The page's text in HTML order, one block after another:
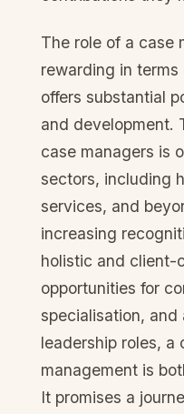
The role of a case
rewarding in
offers substantial
and development.
case managers is
sectors, including
services, and
increasing
holistic and client-
opportunities for
specialisation,
leadership roles, a
management is
It promises a